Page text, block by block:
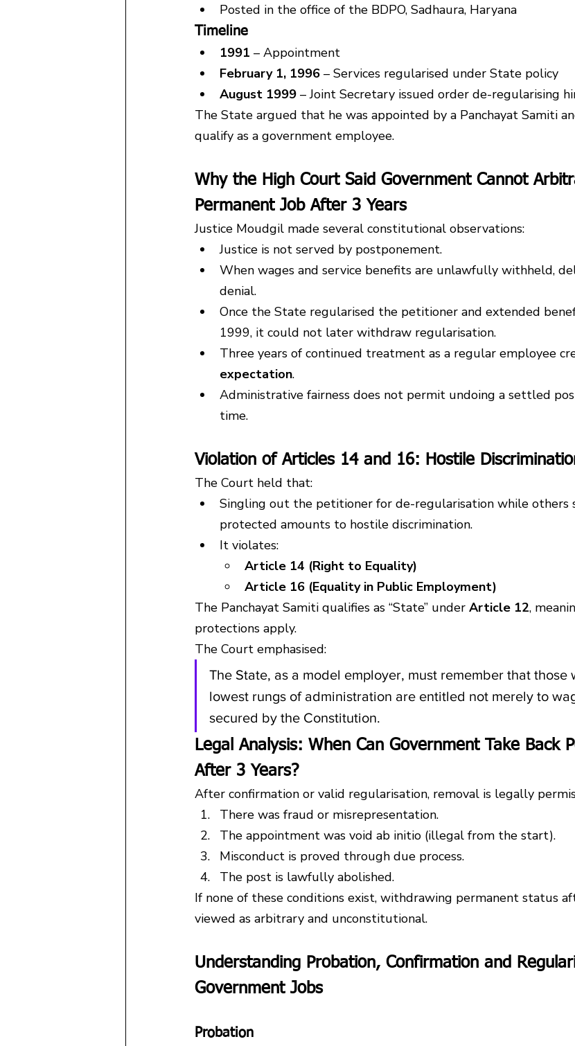
Posted in the office of the BDPO, Sadhaura, Haryana
Timeline
1991 – Appointment
February 1, 1996 – Services regularised under State policy
August 1999 – Joint Secretary issued order de-regularising
The State argued that he was appointed by a Panchayat Samiti
qualify as a government employee.
Why the High Court Said Government Cannot
Permanent Job After 3 Years
Justice Moudgil made several constitutional observations:
Justice is not served by postponement.
When wages and service benefits are unlawfully withheld,
denial.
Once the State regularised the petitioner and extended
1999, it could not later withdraw regularisation.
Three years of continued treatment as a regular employee
expectation.
Administrative fairness does not permit undoing a settled
time.
Violation of Articles 14 and 16: Hostile
The Court held that:
Singling out the petitioner for de-regularisation while others
protected amounts to hostile discrimination.
It violates:
Article 14 (Right to Equality)
Article 16 (Equality in Public Employment)
The Panchayat Samiti qualifies as “State” under Article 12,
protections apply.
The Court emphasised:
The State, as a model employer, must remember that those
lowest rungs of administration are entitled not merely to
secured by the Constitution.
Legal Analysis: When Can Government Take Back
After 3 Years?
After confirmation or valid regularisation, removal is legally
There was fraud or misrepresentation.
The appointment was void ab initio (illegal from the start).
Misconduct is proved through due process.
The post is lawfully abolished.
If none of these conditions exist, withdrawing permanent status
viewed as arbitrary and unconstitutional.
Understanding Probation, Confirmation and
Government Jobs
Probation